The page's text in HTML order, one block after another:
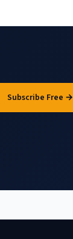
Subscribe Free →